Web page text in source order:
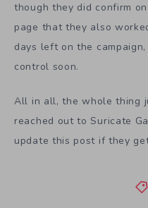
though they did confirm
page that they also
days left on the
control soon.
All in all, the whole thing
reached out to Suricate
update this post if they